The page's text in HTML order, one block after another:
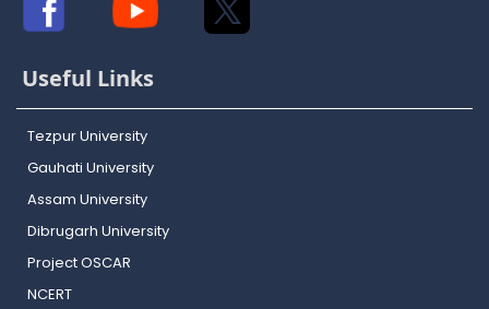
Useful Links
Tezpur University
Gauhati University
Assam University
Dibrugarh University
Project OSCAR
NCERT